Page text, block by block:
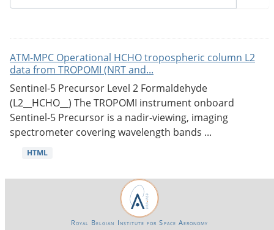
ATM-MPC Operational HCHO tropospheric column L2
data from TROPOMI (NRT and...
Sentinel-5 Precursor Level 2 Formaldehyde
(L2__HCHO__) The TROPOMI instrument onboard
Sentinel-5 Precursor is a nadir-viewing, imaging
spectrometer covering wavelength bands ...
HTML
Royal Belgian Institute for Space Aeronomy